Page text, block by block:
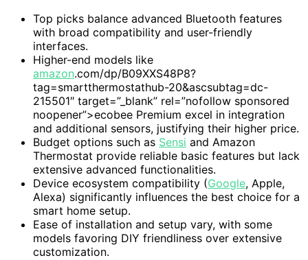
Top picks balance advanced Bluetooth features
with broad compatibility and user-friendly
interfaces.
Higher-end models like
amazon.com/dp/B09XXS48P8?
tag=smartthermostathub-20&ascsubtag=dc-
215501″ target=”_blank” rel=”nofollow sponsored
noopener”>ecobee Premium excel in integration
and additional sensors, justifying their higher price.
Budget options such as Sensi and Amazon
Thermostat provide reliable basic features but lack
extensive advanced functionalities.
Device ecosystem compatibility (Google, Apple,
Alexa) significantly influences the best choice for a
smart home setup.
Ease of installation and setup vary, with some
models favoring DIY friendliness over extensive
customization.